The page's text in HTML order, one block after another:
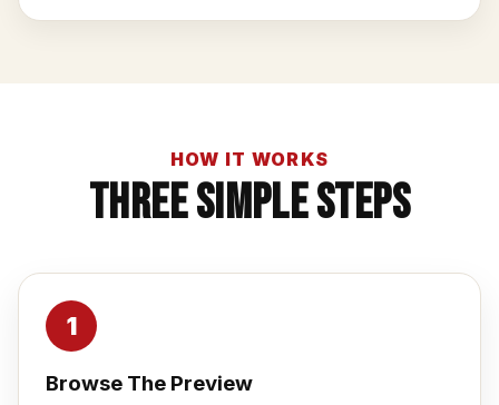
HOW IT WORKS
Three Simple Steps
Browse The Preview